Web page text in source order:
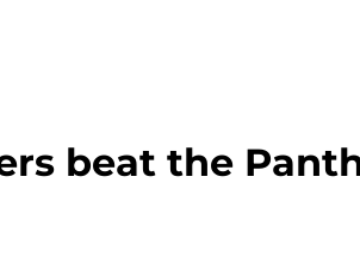
beat the